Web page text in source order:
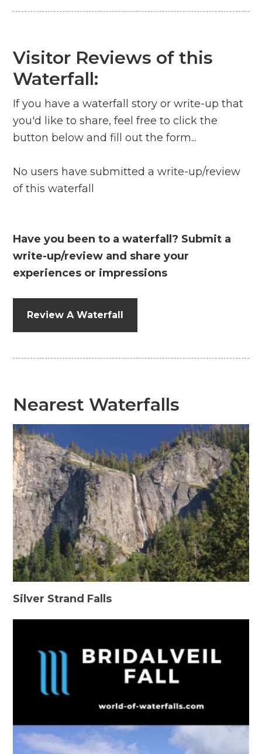
Visitor Reviews of this
Waterfall:
If you have a waterfall story or write-up that
you'd like to share, feel free to click the
button below and fill out the form...
No users have submitted a write-up/review
of this waterfall
Have you been to a waterfall? Submit a
write-up/review and share your
experiences or impressions
Review A Waterfall
Nearest Waterfalls
Silver Strand Falls